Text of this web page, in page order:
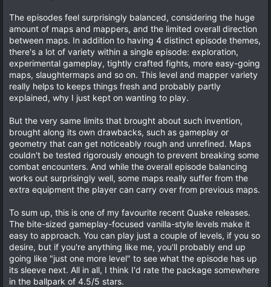
The episodes feel surprisingly balanced, considering the huge
amount of maps and mappers, and the limited overall direction
between maps. In addition to having 4 distinct episode themes,
there's a lot of variety within a single episode: exploration,
experimental gameplay, tightly crafted fights, more easy-going
maps, slaughtermaps and so on. This level and mapper variety
really helps to keeps things fresh and probably partly
explained, why I just kept on wanting to play.
But the very same limits that brought about such invention,
brought along its own drawbacks, such as gameplay or
geometry that can get noticeably rough and unrefined. Maps
couldn't be tested rigorously enough to prevent breaking some
combat encounters. And while the overall episode balancing
works out surprisingly well, some maps really suffer from the
extra equipment the player can carry over from previous maps.
To sum up, this is one of my favourite recent Quake releases.
The bite-sized gameplay-focused vanilla-style levels make it
easy to approach. You can play just a couple of levels, if you so
desire, but if you're anything like me, you'll probably end up
going like "just one more level" to see what the episode has up
its sleeve next. All in all, I think I'd rate the package somewhere
in the ballpark of 4.5/5 stars.